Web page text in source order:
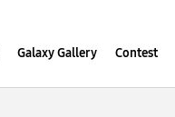
Galaxy Gallery Contest